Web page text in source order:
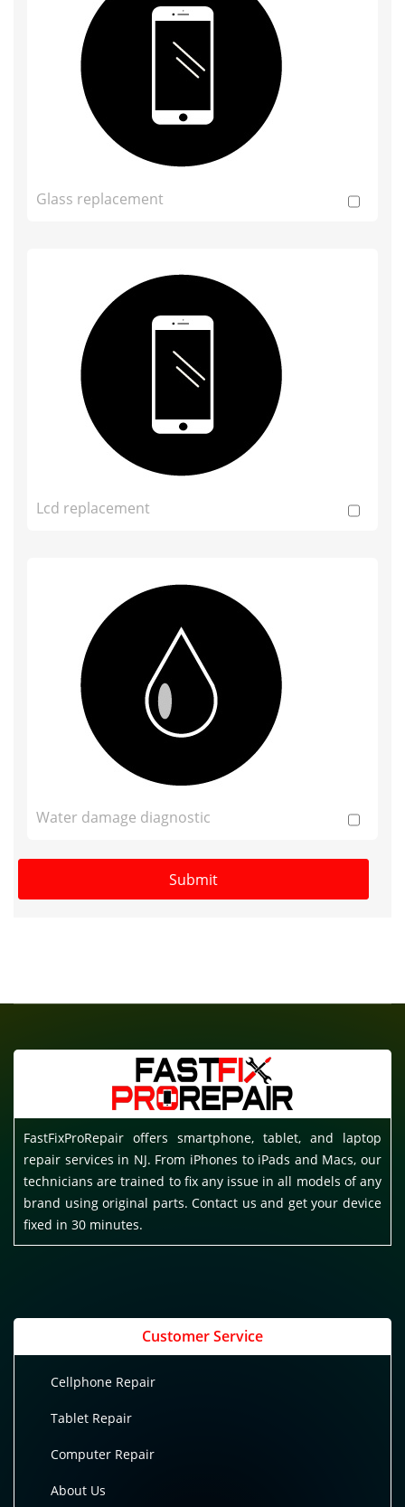
Glass replacement
Lcd replacement
Water damage diagnostic
FastFixProRepair offers smartphone, tablet, and laptop
repair services in NJ. From iPhones to iPads and Macs, our
technicians are trained to fix any issue in all models of any
brand using original parts. Contact us and get your device
fixed in 30 minutes.
Customer Service
Cellphone Repair
Tablet Repair
Computer Repair
About Us